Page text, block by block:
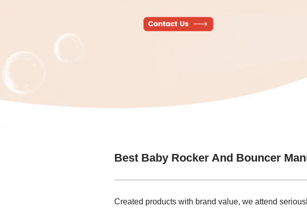
Best Baby Rocker And Bouncer
Created products with brand value, we attend